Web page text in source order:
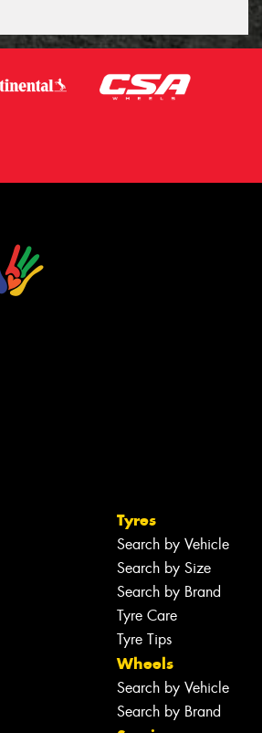
Tyres
Search by Vehicle
Search by Size
Search by Brand
Tyre Care
Tyre Tips
Wheels
Search by Vehicle
Search by Brand